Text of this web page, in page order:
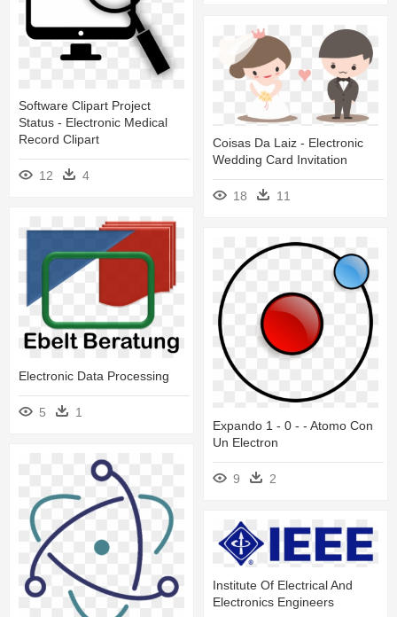
Software Clipart Project
Status - Electronic Medical
Record Clipart
12 4
Coisas Da Laiz - Electronic
Wedding Card Invitation
18 11
Electronic Data Processing
5
1
Expando 1 - 0 - - Atomo Con
Un Electron
9 2
Institute Of Electrical And
Electronics Engineers